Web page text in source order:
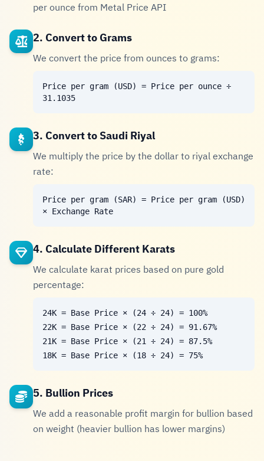
per ounce from Metal Price API
2. Convert to Grams
We convert the price from ounces to grams:
Price per gram (USD) = Price per ounce ÷
31.1035
3. Convert to Saudi Riyal
We multiply the price by the dollar to riyal exchange
rate:
Price per gram (SAR) = Price per gram (USD)
× Exchange Rate
4. Calculate Different Karats
We calculate karat prices based on pure gold
percentage:
24K = Base Price × (24 ÷ 24) = 100%
22K = Base Price × (22 ÷ 24) = 91.67%
21K = Base Price × (21 ÷ 24) = 87.5%
18K = Base Price × (18 ÷ 24) = 75%
5. Bullion Prices
We add a reasonable profit margin for bullion based
on weight (heavier bullion has lower margins)